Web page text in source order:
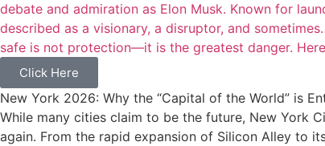
debate and admiration as Elon Musk. Known for
described as a visionary, a disruptor, and
safe is not protection—it is the greatest danger.
Click Here
New York 2026: Why the “Capital of the World” is
While many cities claim to be the future, New York
again. From the rapid expansion of Silicon Alley to